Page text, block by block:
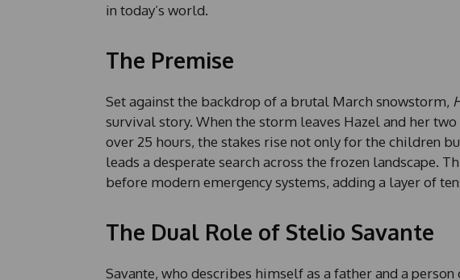
in today’s world.
The Premise
Set against the backdrop of a brutal March snowstorm,
survival story. When the storm leaves Hazel and her
over 25 hours, the stakes rise not only for the children
leads a desperate search across the frozen landscape.
before modern emergency systems, adding a layer of
The Dual Role of Stelio Savante
Savante, who describes himself as a father and a